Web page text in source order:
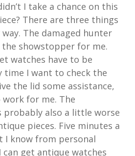
I take a chance on this
There are three things
The damaged hunter
showstopper for me.
watches have to be
time I want to check the
the lid some assistance,
for me. The
probably also a little worse
pieces. Five minutes a
I know from personal
get antique watches